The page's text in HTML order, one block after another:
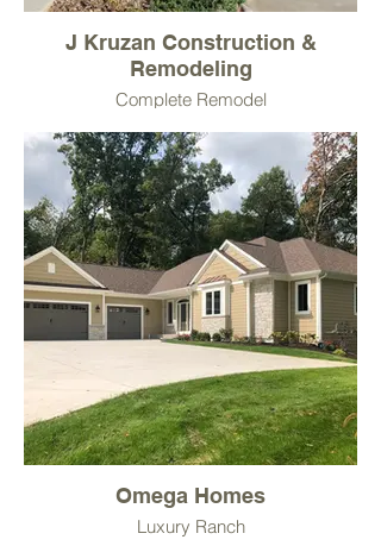
J Kruzan Construction &
Remodeling
Complete Remodel
Omega Homes
Luxury Ranch